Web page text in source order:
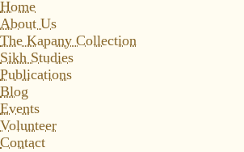
Home
About Us
The Kapany Collection
Sikh Studies
Publications
Blog
Events
Volunteer
Contact